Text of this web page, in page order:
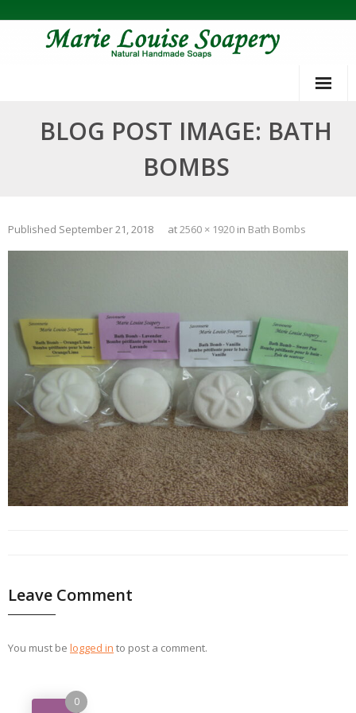
BLOG POST IMAGE: BATH
BOMBS
Published September 21, 2018 at2560 × 1920 in Bath Bombs
Leave Comment
You must be logged in to post a comment.
0